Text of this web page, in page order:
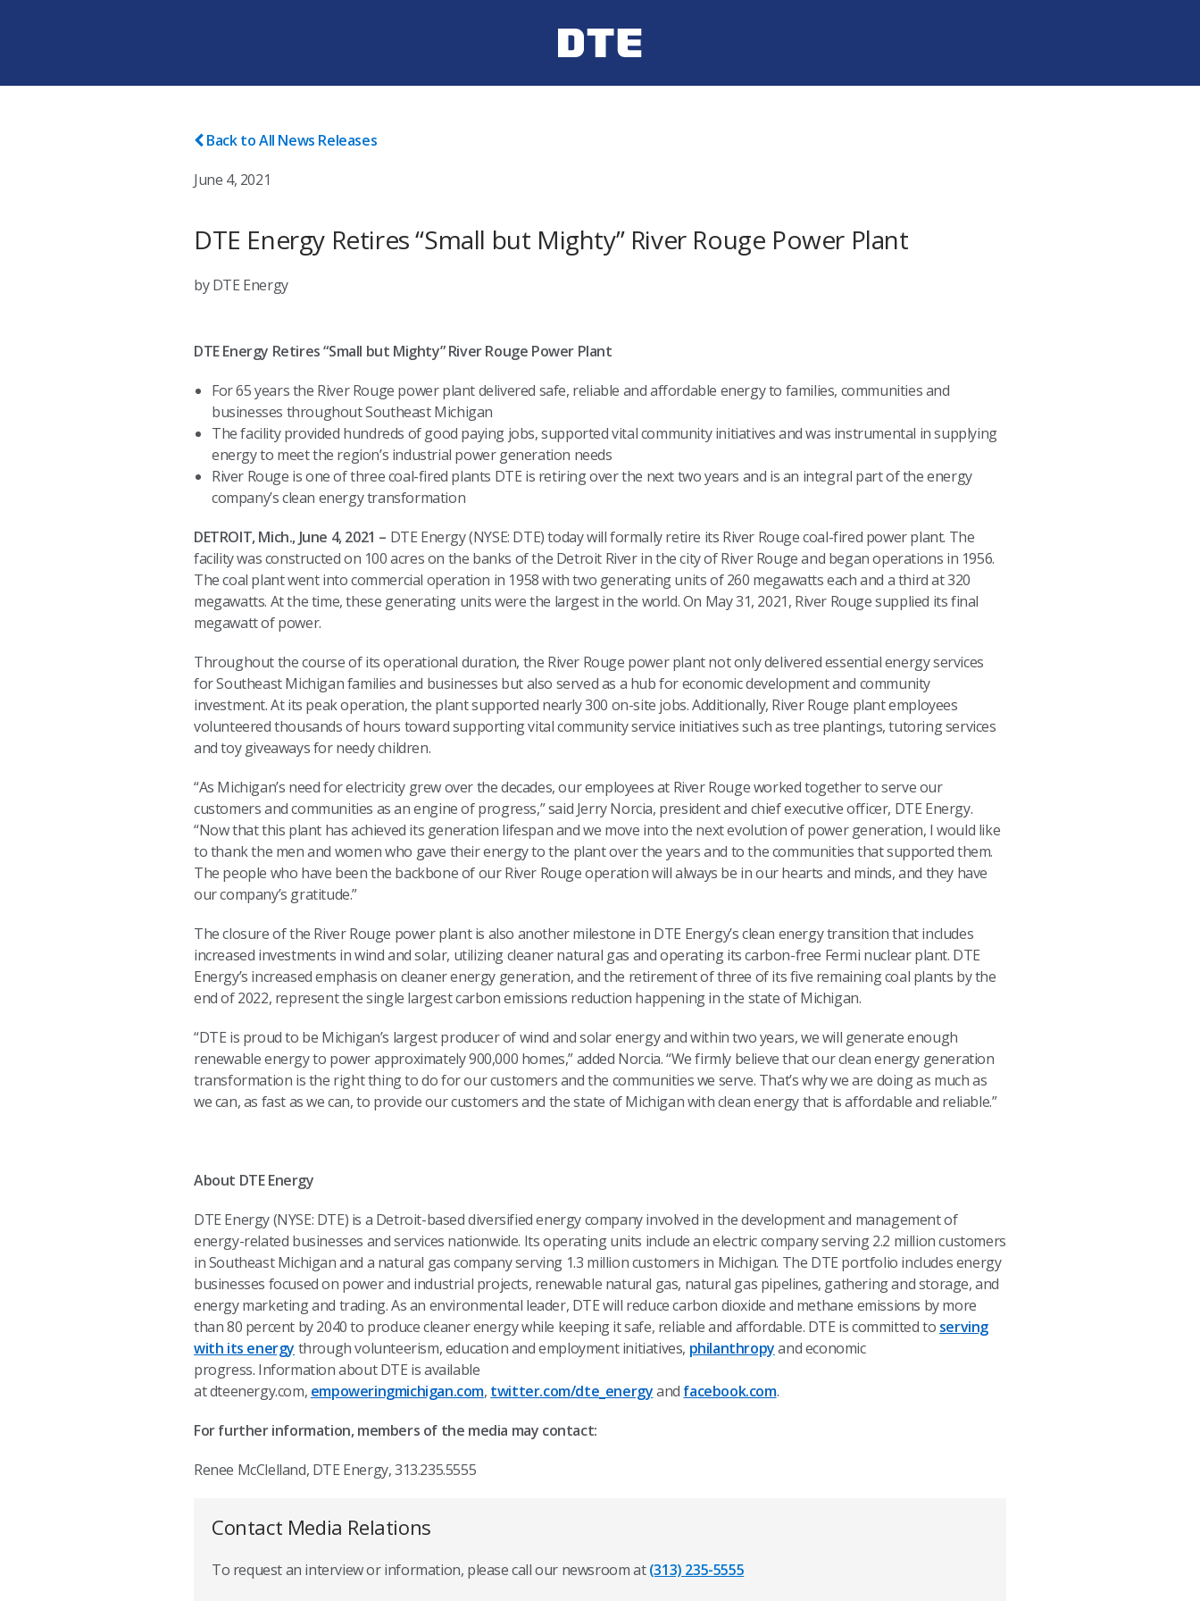
Back to All News Releases
June 4, 2021
DTE Energy Retires “Small but Mighty” River Rouge Power Plant
by DTE Energy
DTE Energy Retires “Small but Mighty” River Rouge Power Plant
For 65 years the River Rouge power plant delivered safe, reliable and affordable energy to families, communities and
businesses throughout Southeast Michigan
The facility provided hundreds of good paying jobs, supported vital community initiatives and was instrumental in supplying
energy to meet the region’s industrial power generation needs
River Rouge is one of three coal-fired plants DTE is retiring over the next two years and is an integral part of the energy
company’s clean energy transformation
DETROIT, Mich., June 4, 2021 – DTE Energy (NYSE: DTE) today will formally retire its River Rouge coal-fired power plant. The
facility was constructed on 100 acres on the banks of the Detroit River in the city of River Rouge and began operations in 1956.
The coal plant went into commercial operation in 1958 with two generating units of 260 megawatts each and a third at 320
megawatts. At the time, these generating units were the largest in the world. On May 31, 2021, River Rouge supplied its final
megawatt of power.
Throughout the course of its operational duration, the River Rouge power plant not only delivered essential energy services
for Southeast Michigan families and businesses but also served as a hub for economic development and community
investment. At its peak operation, the plant supported nearly 300 on-site jobs. Additionally, River Rouge plant employees
volunteered thousands of hours toward supporting vital community service initiatives such as tree plantings, tutoring services
and toy giveaways for needy children.
“As Michigan’s need for electricity grew over the decades, our employees at River Rouge worked together to serve our
customers and communities as an engine of progress,” said Jerry Norcia, president and chief executive officer, DTE Energy.
“Now that this plant has achieved its generation lifespan and we move into the next evolution of power generation, I would like
to thank the men and women who gave their energy to the plant over the years and to the communities that supported them.
The people who have been the backbone of our River Rouge operation will always be in our hearts and minds, and they have
our company’s gratitude.”
The closure of the River Rouge power plant is also another milestone in DTE Energy’s clean energy transition that includes
increased investments in wind and solar, utilizing cleaner natural gas and operating its carbon-free Fermi nuclear plant. DTE
Energy’s increased emphasis on cleaner energy generation, and the retirement of three of its five remaining coal plants by the
end of 2022, represent the single largest carbon emissions reduction happening in the state of Michigan.
“DTE is proud to be Michigan’s largest producer of wind and solar energy and within two years, we will generate enough
renewable energy to power approximately 900,000 homes,” added Norcia. “We firmly believe that our clean energy generation
transformation is the right thing to do for our customers and the communities we serve. That’s why we are doing as much as
we can, as fast as we can, to provide our customers and the state of Michigan with clean energy that is affordable and reliable.”
About DTE Energy
DTE Energy (NYSE: DTE) is a Detroit-based diversified energy company involved in the development and management of
energy-related businesses and services nationwide. Its operating units include an electric company serving 2.2 million customers
in Southeast Michigan and a natural gas company serving 1.3 million customers in Michigan. The DTE portfolio includes energy
businesses focused on power and industrial projects, renewable natural gas, natural gas pipelines, gathering and storage, and
energy marketing and trading. As an environmental leader, DTE will reduce carbon dioxide and methane emissions by more
than 80 percent by 2040 to produce cleaner energy while keeping it safe, reliable and affordable. DTE is committed to serving
with its energy through volunteerism, education and employment initiatives, philanthropyand economic
progress. Information about DTE is available
at dteenergy.com, empoweringmichigan.com, twitter.com/dte_energyand facebook.com.
For further information, members of the media may contact:
Renee McClelland, DTE Energy, 313.235.5555
Contact Media Relations
To request an interview or information, please call our newsroom at(313) 235-5555